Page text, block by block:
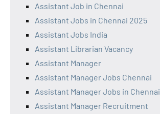
Assistant Job in Chennai
Assistant Jobs in Chennai 2025
Assistant Jobs India
Assistant Librarian Vacancy
Assistant Manager
Assistant Manager Jobs Chennai
Assistant Manager Jobs in Chennai
Assistant Manager Recruitment